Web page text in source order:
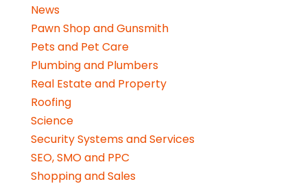
News
Pawn Shop and Gunsmith
Pets and Pet Care
Plumbing and Plumbers
Real Estate and Property
Roofing
Science
Security Systems and Services
SEO, SMO and PPC
Shopping and Sales